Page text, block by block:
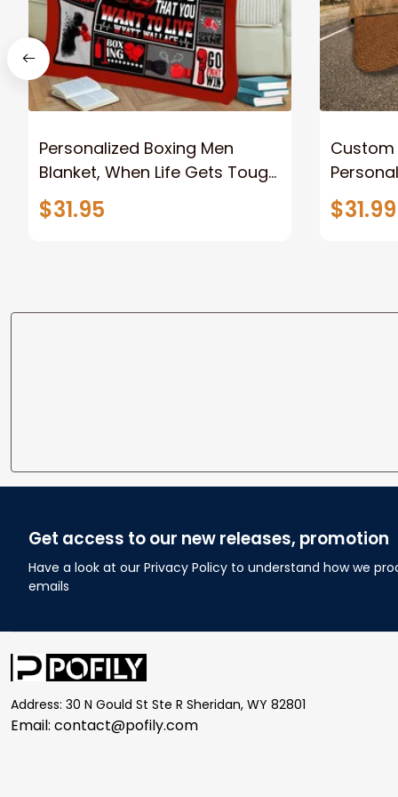
Personalized Boxing Men
Blanket, When Life Gets Tough
Punch Back Boxing Glove
Fleece Blanket, Gift for Him,
$31.95
Hat -
$31.99
Get access to our new releases, promotion
Have a look at our Privacy Policy to understand how we
emails
Address: 30 N Gould St Ste R Sheridan, WY 82801
Email: contact@pofily.com